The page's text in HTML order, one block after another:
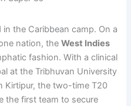
the Caribbean camp. On a
nation, theWest Indies
fashion. With a clinical
at the Tribhuvan University
Kirtipur, the two-time T20
the first team to secure